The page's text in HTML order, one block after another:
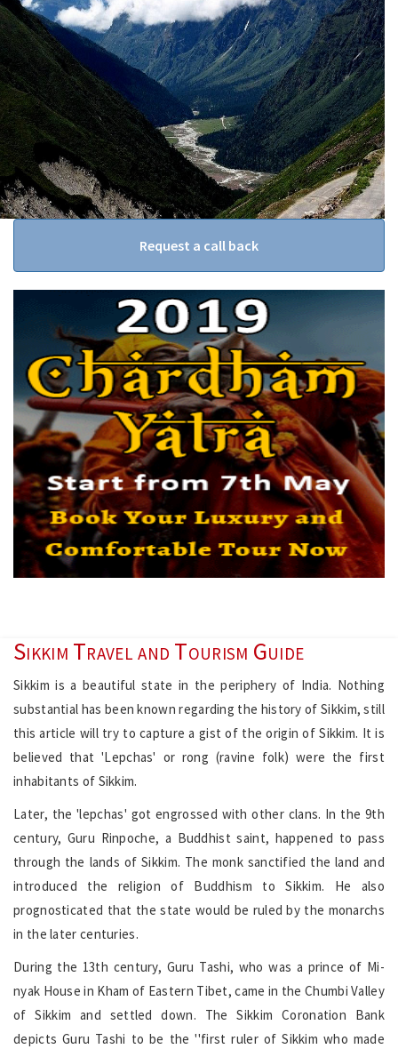
Request a call back
Sikkim Travel and Tourism Guide
Sikkim is a beautiful state in the periphery of India. Nothing
substantial has been known regarding the history of Sikkim, still
this article will try to capture a gist of the origin of Sikkim. It is
believed that 'Lepchas' or rong (ravine folk) were the first
inhabitants of Sikkim.
Later, the 'lepchas' got engrossed with other clans. In the 9th
century, Guru Rinpoche, a Buddhist saint, happened to pass
through the lands of Sikkim. The monk sanctified the land and
introduced the religion of Buddhism to Sikkim. He also
prognosticated that the state would be ruled by the monarchs
in the later centuries.
During the 13th century, Guru Tashi, who was a prince of Mi-
nyak House in Kham of Eastern Tibet, came in the Chumbi Valley
of Sikkim and settled down. The Sikkim Coronation Bank
depicts Guru Tashi to be the ''first ruler of Sikkim who made